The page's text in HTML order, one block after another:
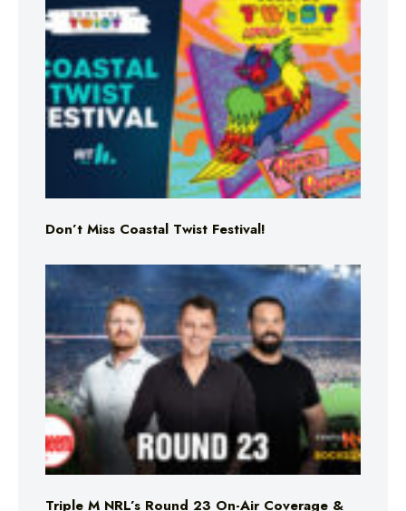
Don’t Miss Coastal Twist Festival!
Triple M NRL’s Round 23 On-Air Coverage &